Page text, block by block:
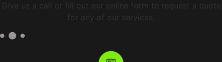
Give us a call or fill out our online form to request a quote
for any of our services.